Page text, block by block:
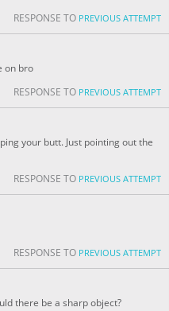
RESPONSE TO PREVIOUS ATTEMPT
on bro
RESPONSE TO PREVIOUS ATTEMPT
your butt. Just pointing out the
RESPONSE TO PREVIOUS ATTEMPT
RESPONSE TO PREVIOUS ATTEMPT
there be a sharp object?